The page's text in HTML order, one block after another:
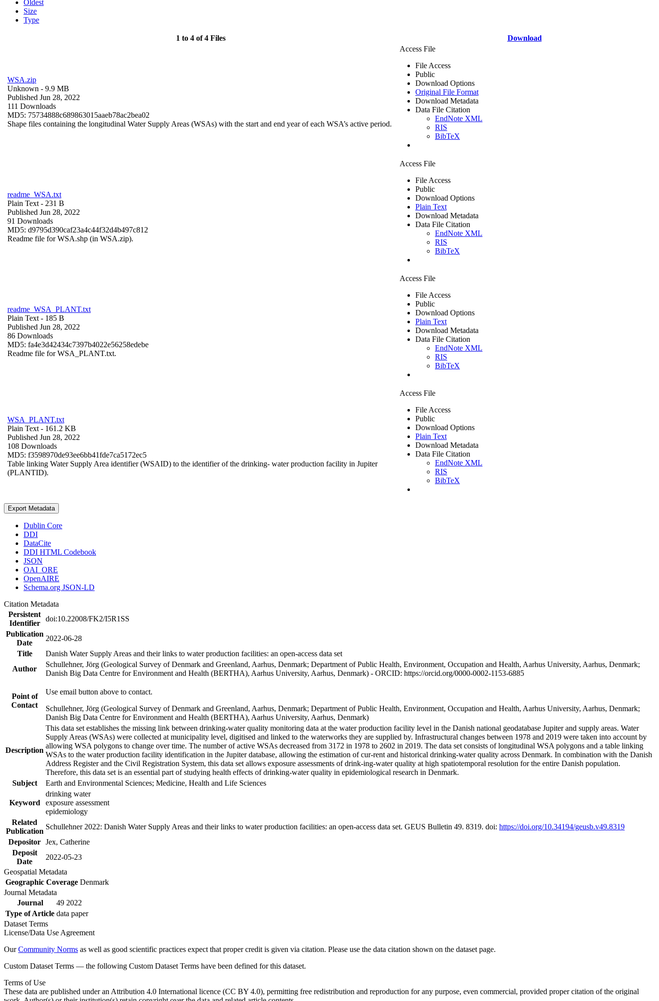
Oldest
Size
Type
1 to 4 of 4 Files Download
WSA.zip
Unknown - 9.9 MB
Published Jun 28, 2022
111 Downloads
MD5: 75734888c689863015aaeb78ac2bea02
Shape files containing the longitudinal Water Supply Areas (WSAs) with the start and end year of each WSA’s active period.
Access File
File Access
Public
Download Options
Original File Format
Download Metadata
Data File Citation
EndNote XML
RIS
BibTeX
readme_WSA.txt
Plain Text - 231 B
Published Jun 28, 2022
91 Downloads
MD5: d9795d390caf23a4c44f32d4b497c812
Readme file for WSA.shp (in WSA.zip).
Access File
File Access
Public
Download Options
Plain Text
Download Metadata
Data File Citation
EndNote XML
RIS
BibTeX
readme_WSA_PLANT.txt
Plain Text - 185 B
Published Jun 28, 2022
86 Downloads
MD5: fa4e3d42434c7397b4022e56258edebe
Readme file for WSA_PLANT.txt.
Access File
File Access
Public
Download Options
Plain Text
Download Metadata
Data File Citation
EndNote XML
RIS
BibTeX
WSA_PLANT.txt
Plain Text - 161.2 KB
Published Jun 28, 2022
108 Downloads
MD5: f3598970de93ee6bb41fde7ca5172ec5
Table linking Water Supply Area identifier (WSAID) to the identifier of the drinking- water production facility in Jupiter
(PLANTID).
Access File
File Access
Public
Download Options
Plain Text
Download Metadata
Data File Citation
EndNote XML
RIS
BibTeX
Export Metadata
Dublin Core
DDI
DataCite
DDI HTML Codebook
JSON
OAI_ORE
OpenAIRE
Schema.org JSON-LD
Citation Metadata
Persistent
Identifier
doi:10.22008/FK2/I5R1SS
Publication
Date
2022-06-28
Title
Danish Water Supply Areas and their links to water production facilities: an open-access data set
Author
Schullehner, Jörg (Geological Survey of Denmark and Greenland, Aarhus, Denmark; Department of Public Health, Environment, Occupation and Health, Aarhus University, Aarhus, Denmark;
Danish Big Data Centre for Environment and Health (BERTHA), Aarhus University, Aarhus, Denmark) - ORCID: https://orcid.org/0000-0002-1153-6885
Point of
Contact
Use email button above to contact.
Schullehner, Jörg (Geological Survey of Denmark and Greenland, Aarhus, Denmark; Department of Public Health, Environment, Occupation and Health, Aarhus University, Aarhus, Denmark;
Danish Big Data Centre for Environment and Health (BERTHA), Aarhus University, Aarhus, Denmark)
Description
This data set establishes the missing link between drinking-water quality monitoring data at the water production facility level in the Danish national geodatabase Jupiter and supply areas. Water
Supply Areas (WSAs) were collected at municipality level, digitised and linked to the waterworks they are supplied by. Infrastructural changes between 1978 and 2019 were taken into account by
allowing WSA polygons to change over time. The number of active WSAs decreased from 3172 in 1978 to 2602 in 2019. The data set consists of longitudinal WSA polygons and a table linking
WSAs to the water production facility identification in the Jupiter database, allowing the estimation of cur-rent and historical drinking-water quality across Denmark. In combination with the Danish
Address Register and the Civil Registration System, this data set allows exposure assessments of drink-ing-water quality at high spatiotemporal resolution for the entire Danish population.
Therefore, this data set is an essential part of studying health effects of drinking-water quality in epidemiological research in Denmark.
Subject
Earth and Environmental Sciences; Medicine, Health and Life Sciences
Keyword
drinking water
exposure assessment
epidemiology
Related
Publication
Schullehner 2022: Danish Water Supply Areas and their links to water production facilities: an open-access data set. GEUS Bulletin 49. 8319. doi: https://doi.org/10.34194/geusb.v49.8319
Depositor Jex, Catherine
Deposit
Date
2022-05-23
Geospatial Metadata
Geographic Coverage Denmark
Journal Metadata
Journal
49 2022
Type of Article data paper
Dataset Terms
License/Data Use Agreement
OurCommunity Norms as well as good scientific practices expect that proper credit is given via citation. Please use the data citation shown on the dataset page.
Custom Dataset Terms — the following Custom Dataset Terms have been defined for this dataset.
Terms of Use
These data are published under an Attribution 4.0 International licence (CC BY 4.0), permitting free redistribution and reproduction for any purpose, even commercial, provided proper citation of the original